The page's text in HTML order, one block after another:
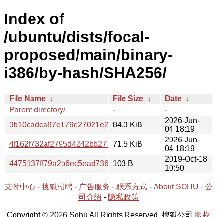
Index of
/ubuntu/dists/focal-
proposed/main/binary-
i386/by-hash/SHA256/
File Name ↓ File Size ↓ Date ↓
Parent directory/
-
-
84.3 KiB
2026-Jun-
04 18:19
71.5 KiB
2026-Jun-
04 18:19
103 B
2019-Oct-18
10:50
支付中心 - 搜狐招聘 - 广告服务 - 联系方式 - About SOHU - 公
司介绍 - 隐私政策
Copyright © 2026 Sohu All Rights Reserved. 搜狐公司 版权